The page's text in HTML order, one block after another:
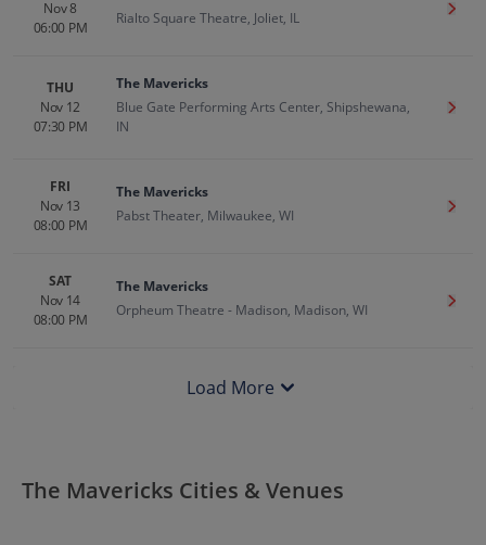
Nov 8
06:00 PM
Rialto Square Theatre, Joliet, IL
Get
THU
Nov 12
07:30 PM
The Mavericks
Blue Gate Performing Arts Center, Shipshewana,
IN
Get
FRI
Nov 13
08:00 PM
The Mavericks
Pabst Theater, Milwaukee, WI
Get
SAT
Nov 14
08:00 PM
The Mavericks
Orpheum Theatre - Madison, Madison, WI
Get
Load More
The Mavericks Cities & Venues